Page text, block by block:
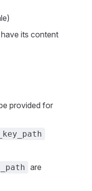
its content
provided for
_path are